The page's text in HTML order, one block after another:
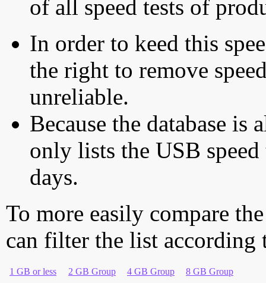
of all speed tests of
In order to keed this
the right to remove
unreliable.
Because the database is
only lists the USB
days.
To more easily compare
can filter the list according
1 GB or less 2 GB Group 4 GB Group
8 GB Group